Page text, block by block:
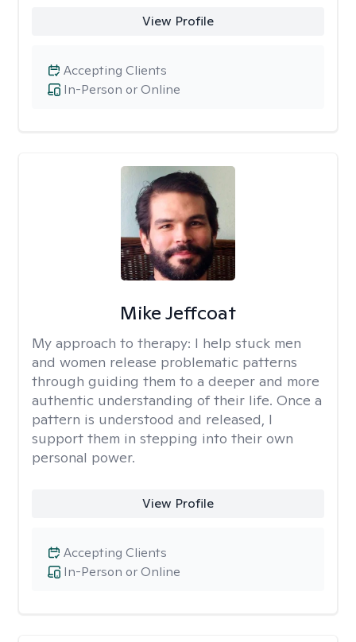
View Profile
In-Person or Online
Accepting Clients
Mike Jeffcoat
My approach to therapy: I help stuck men
and women release problematic patterns
through guiding them to a deeper and more
authentic understanding of their life. Once a
pattern is understood and released, I
support them in stepping into their own
personal power.
View Profile
In-Person or Online
Accepting Clients